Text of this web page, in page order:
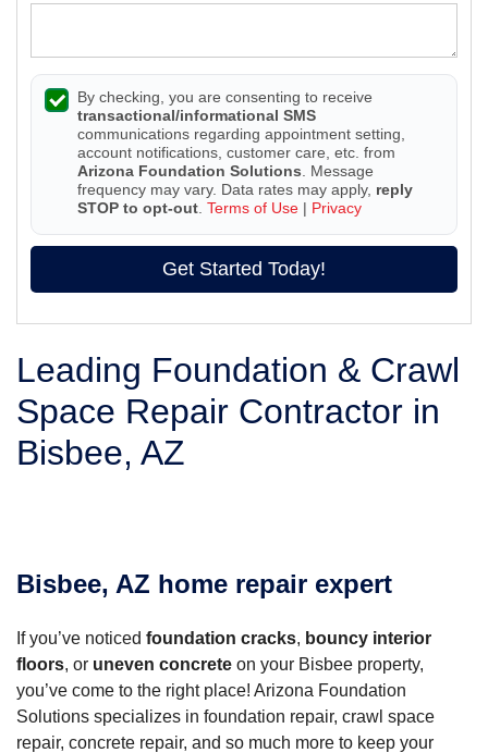
By checking, you are consenting to receive
transactional/informational SMS
communications regarding appointment setting,
account notifications, customer care, etc. from
Arizona Foundation Solutions . Message
frequency may vary. Data rates may apply, reply
STOP to opt-out Terms of Use | Privacy
Get Started Today!
Leading Foundation & Crawl
Space Repair Contractor in
Bisbee, AZ
Bisbee, AZ home repair expert
If you’ve noticed foundation cracks, bouncy interior
floors, or uneven concrete on your Bisbee property,
you’ve come to the right place! Arizona Foundation
Solutions specializes in foundation repair, crawl space
repair, concrete repair, and so much more to keep your